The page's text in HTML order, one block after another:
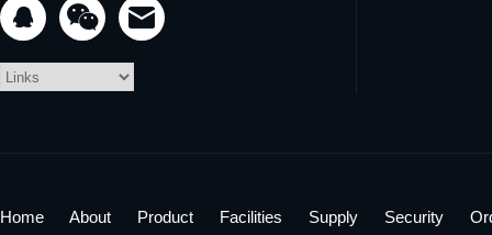
 
Home About Product Facilities Supply Security